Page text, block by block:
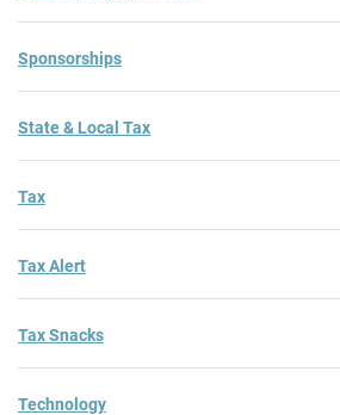
Sponsorships
State & Local Tax
Tax
Tax Alert
Tax Snacks
Technology